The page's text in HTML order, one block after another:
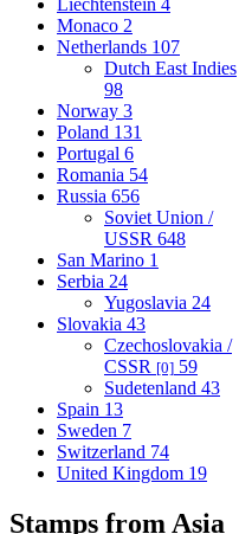
Monaco 2
Netherlands 107
Dutch East Indies
98
Norway 3
Poland 131
Portugal 6
Romania 54
Russia 656
Soviet Union /
USSR 648
San Marino 1
Serbia 24
Yugoslavia 24
Slovakia 43
Czechoslovakia /
CSSR [0] 59
Sudetenland 43
Spain 13
Sweden 7
Switzerland 74
United Kingdom 19
Stamps from Asia